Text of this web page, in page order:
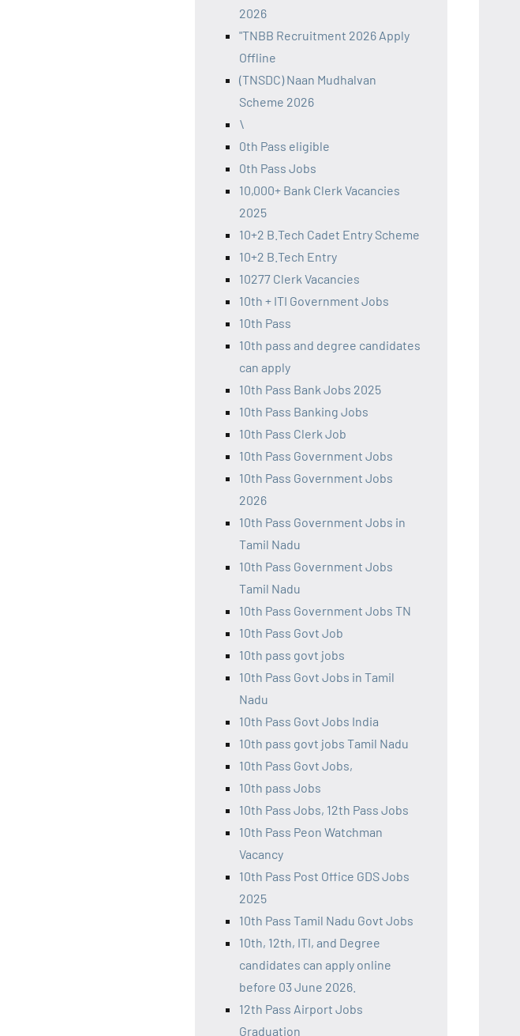
2026
"TNBB Recruitment 2026 Apply
Offline
(TNSDC) Naan Mudhalvan
Scheme 2026
\
0th Pass eligible
0th Pass Jobs
10,000+ Bank Clerk Vacancies
2025
10+2 B.Tech Cadet Entry Scheme
10+2 B.Tech Entry
10277 Clerk Vacancies
10th + ITI Government Jobs
10th Pass
10th pass and degree candidates
can apply
10th Pass Bank Jobs 2025
10th Pass Banking Jobs
10th Pass Clerk Job
10th Pass Government Jobs
10th Pass Government Jobs
2026
10th Pass Government Jobs in
Tamil Nadu
10th Pass Government Jobs
Tamil Nadu
10th Pass Government Jobs TN
10th Pass Govt Job
10th pass govt jobs
10th Pass Govt Jobs in Tamil
Nadu
10th Pass Govt Jobs India
10th pass govt jobs Tamil Nadu
10th Pass Govt Jobs,
10th pass Jobs
10th Pass Jobs, 12th Pass Jobs
10th Pass Peon Watchman
Vacancy
10th Pass Post Office GDS Jobs
2025
10th Pass Tamil Nadu Govt Jobs
10th, 12th, ITI, and Degree
candidates can apply online
before 03 June 2026.
12th Pass Airport Jobs
Graduation